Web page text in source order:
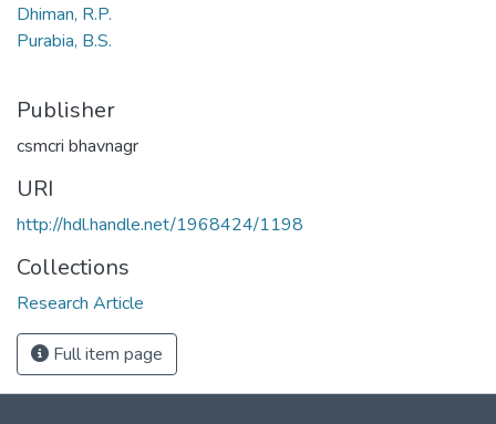
Dhiman, R.P.
Purabia, B.S.
Publisher
csmcri bhavnagr
URI
http://hdl.handle.net/1968424/1198
Collections
Research Article
Full item page